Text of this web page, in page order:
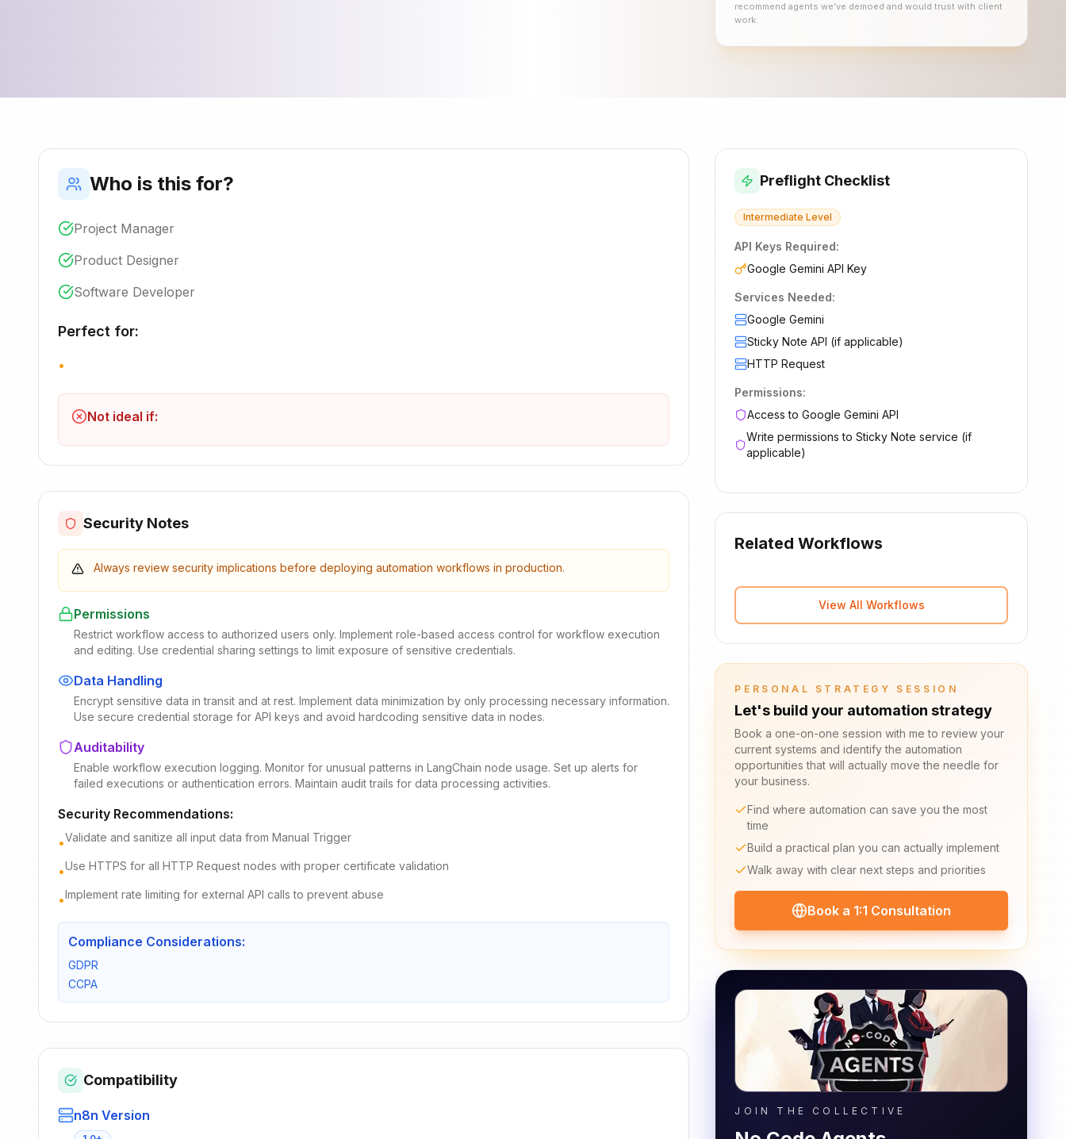
recommend agents we’ve demoed and would trust with client
work.
Who is this for?
Project Manager
Product Designer
Software Developer
Perfect for:
•
Not ideal if:
Security Notes
Always review security implications before deploying automation workflows in production.
Permissions
Restrict workflow access to authorized users only. Implement role-based access control for workflow execution
and editing. Use credential sharing settings to limit exposure of sensitive credentials.
Data Handling
Encrypt sensitive data in transit and at rest. Implement data minimization by only processing necessary information.
Use secure credential storage for API keys and avoid hardcoding sensitive data in nodes.
Auditability
Enable workflow execution logging. Monitor for unusual patterns in LangChain node usage. Set up alerts for
failed executions or authentication errors. Maintain audit trails for data processing activities.
Security Recommendations:
•Validate and sanitize all input data from Manual Trigger
•Use HTTPS for all HTTP Request nodes with proper certificate validation
•Implement rate limiting for external API calls to prevent abuse
Compliance Considerations:
GDPR
CCPA
Compatibility
n8n Version
Preflight Checklist
Intermediate Level
API Keys Required:
Google Gemini API Key
Services Needed:
Google Gemini
Sticky Note API (if applicable)
HTTP Request
Permissions:
Access to Google Gemini API
Write permissions to Sticky Note service (if
applicable)
Related Workflows
View All Workflows
PERSONAL STRATEGY SESSION
Let's build your automation strategy
Book a one-on-one session with me to review your
current systems and identify the automation
opportunities that will actually move the needle for
your business.
Find where automation can save you the most
time
Build a practical plan you can actually implement
Walk away with clear next steps and priorities
Book a 1:1 Consultation
JOIN THE COLLECTIVE